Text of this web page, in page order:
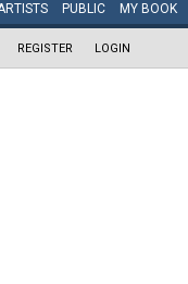
PUBLIC MY BOOK
REGISTER LOGIN